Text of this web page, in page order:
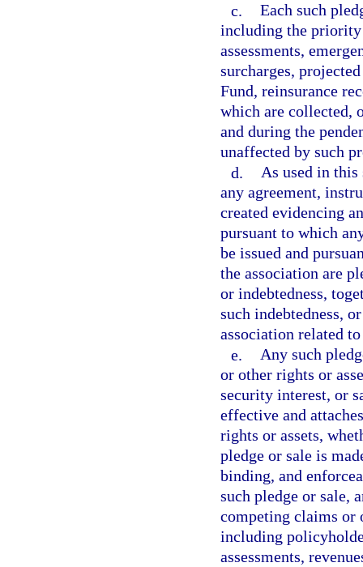
c. Each such
including the priority
assessments,
surcharges,
Fund, reinsurance
which are collected,
and during the
unaffected by such
d. As used in this
any agreement,
created evidencing
pursuant to which
be issued and
the association are
or indebtedness,
such indebtedness,
association related
e. Any such
or other rights or
security interest, or
effective and
rights or assets,
pledge or sale is
binding, and
such pledge or sale,
competing claims or
including
assessments,